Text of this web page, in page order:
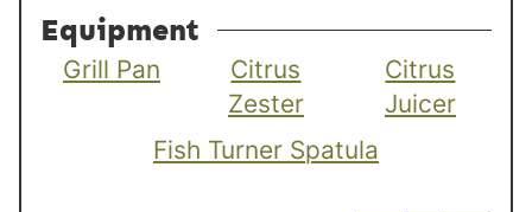
Equipment
Grill Pan
Citrus
Zester
Citrus
Juicer
Fish Turner Spatula